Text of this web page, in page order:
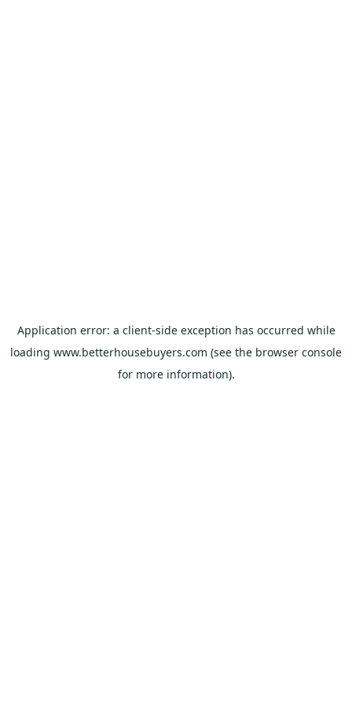
Application error: a client-side exception has occurred while
loading www.betterhousebuyers.com (see the browser console
for more information).